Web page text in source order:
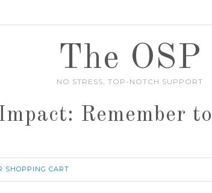
The OSP
NO STRESS, TOP-NOTCH SUPPORT
Remember to
SHOPPING CART